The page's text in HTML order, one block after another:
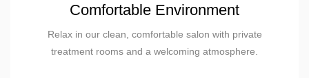
Comfortable Environment
Relax in our clean, comfortable salon with private
treatment rooms and a welcoming atmosphere.